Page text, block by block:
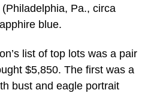
Pa., circa
blue.
list of top lots was a pair
$5,850. The first was a
bust and eagle portrait